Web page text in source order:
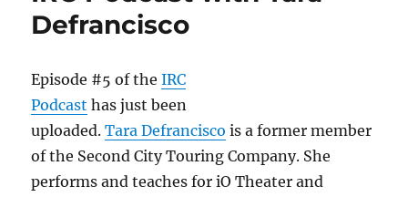
Merritt
Defrancisco
Episode #5 of theIRC
Podcast has just been
uploaded.Tara Defrancisco is a former member
of the Second City Touring Company. She
performs and teaches for iO Theater and